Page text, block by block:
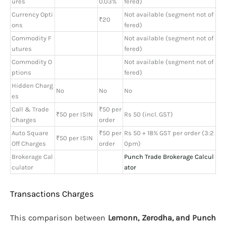
Currency Opti
ons
₹20
Not available (segment not of
fered)
Commodity F
utures
Not available (segment not of
fered)
Commodity O
ptions
Not available (segment not of
fered)
Hidden Charg
es
No No No
Call & Trade
Charges
₹50 per ISIN
₹50 per
order
Rs 50 (incl. GST)
Auto Square
Off Charges
₹50 per ISIN
₹50 per
order
Rs 50 + 18% GST per order (3:2
0pm)
Brokerage Cal
culator
Punch Trade Brokerage Calcul
ator
Transactions Charges
This comparison between Lemonn, Zerodha, and Punch